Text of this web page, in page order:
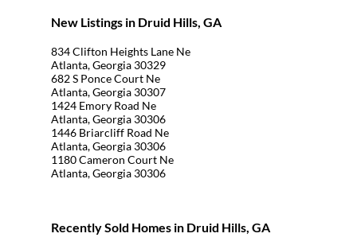
New Listings in Druid Hills, GA
834 Clifton Heights Lane Ne
Atlanta, Georgia 30329
682 S Ponce Court Ne
Atlanta, Georgia 30307
1424 Emory Road Ne
Atlanta, Georgia 30306
1446 Briarcliff Road Ne
Atlanta, Georgia 30306
1180 Cameron Court Ne
Atlanta, Georgia 30306
Recently Sold Homes in Druid Hills, GA